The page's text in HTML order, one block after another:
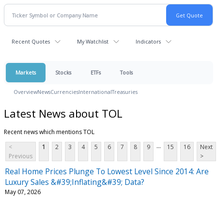
Recent Quotes My Watchlist Indicators
Markets Stocks ETFs Tools
OverviewNewsCurrenciesInternationalTreasuries
Latest News about TOL
Recent news which mentions TOL
<
Previous
1 2 3 4 5 6 7 8 9 ... 15 16
Next
>
Real Home Prices Plunge To Lowest Level Since 2014: Are
Luxury Sales &#39;Inflating&#39; Data?
May 07, 2026